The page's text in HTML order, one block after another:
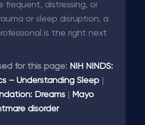
frequent, distressing, or
or sleep disruption, a
is the right next
for this page: NIH NINDS:
– Understanding Sleep
Dreams
Mayo
disorder